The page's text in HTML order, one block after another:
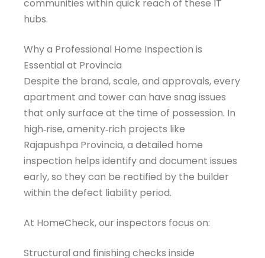
communities within quick reach of these IT
hubs.
Why a Professional Home Inspection is
Essential at Provincia
Despite the brand, scale, and approvals, every
apartment and tower can have snag issues
that only surface at the time of possession. In
high‑rise, amenity‑rich projects like
Rajapushpa Provincia, a detailed home
inspection helps identify and document issues
early, so they can be rectified by the builder
within the defect liability period.
At HomeCheck, our inspectors focus on:
Structural and finishing checks inside